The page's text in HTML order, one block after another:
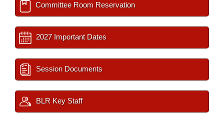
Committee Room Reservation
2027 Important Dates
Session Documents
BLR Key Staff